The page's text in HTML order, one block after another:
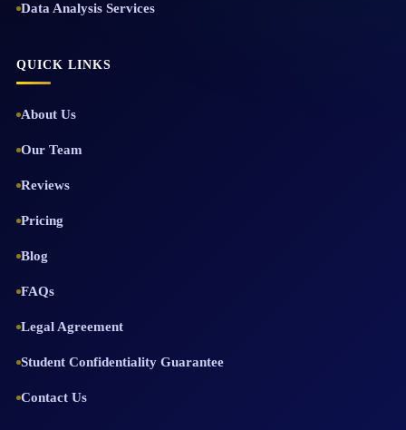
Data Analysis Services
QUICK LINKS
About Us
Our Team
Reviews
Pricing
Blog
FAQs
Legal Agreement
Student Confidentiality Guarantee
Contact Us